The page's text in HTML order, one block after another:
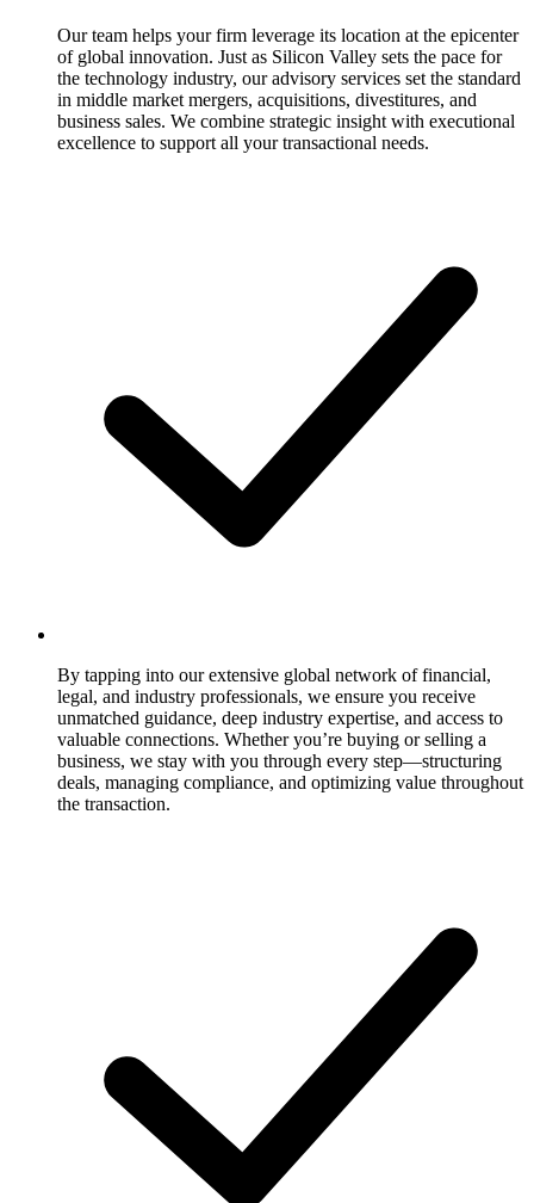
Our team helps your firm leverage its location at the epicenter
of global innovation. Just as Silicon Valley sets the pace for
the technology industry, our advisory services set the standard
in middle market mergers, acquisitions, divestitures, and
business sales. We combine strategic insight with executional
excellence to support all your transactional needs.
By tapping into our extensive global network of financial,
legal, and industry professionals, we ensure you receive
unmatched guidance, deep industry expertise, and access to
valuable connections. Whether you’re buying or selling a
business, we stay with you through every step—structuring
deals, managing compliance, and optimizing value throughout
the transaction.